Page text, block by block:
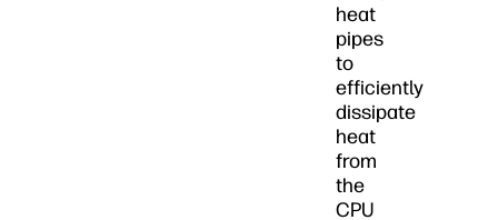
heat
pipes
to
efficiently
dissipate
heat
from
the
CPU